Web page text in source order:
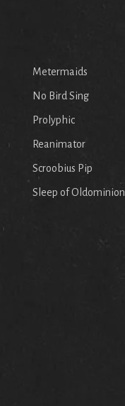
Metermaids
No Bird Sing
Prolyphic
Reanimator
Scroobius Pip
Sleep of Oldominion